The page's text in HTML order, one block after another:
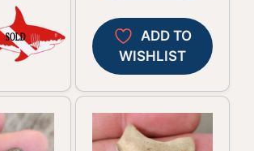
ADD TO
WISHLIST